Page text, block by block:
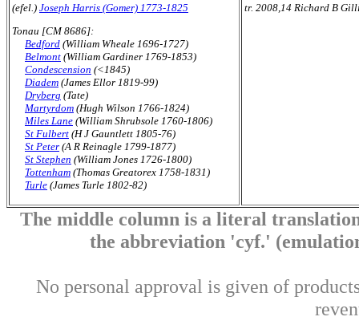
(efel.) Joseph Harris (Gomer) 1773-1825
Tonau [CM 8686]:
Bedford (William Wheale 1696-1727)
Belmont (William Gardiner 1769-1853)
Condescension (<1845)
Diadem (James Ellor 1819-99)
Dryberg (Tate)
Martyrdom (Hugh Wilson 1766-1824)
Miles Lane (William Shrubsole 1760-1806)
St Fulbert (H J Gauntlett 1805-76)
St Peter (A R Reinagle 1799-1877)
St Stephen (William Jones 1726-1800)
Tottenham (Thomas Greatorex 1758-1831)
Turle (James Turle 1802-82)
tr. 2008,14 Richard B
The middle column is a literal
the abbreviation 'cyf.'
No personal approval is given of